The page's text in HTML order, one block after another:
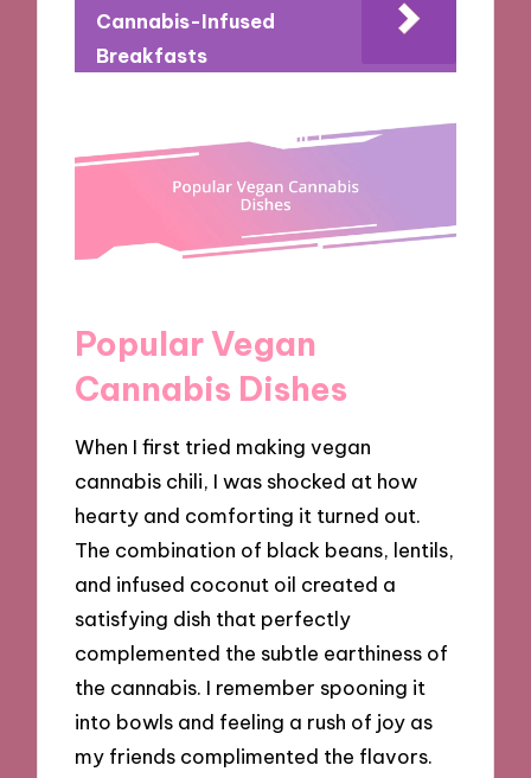
Cannabis-Infused
Breakfasts
Popular Vegan
Cannabis Dishes
When I first tried making vegan
cannabis chili, I was shocked at how
hearty and comforting it turned out.
The combination of black beans, lentils,
and infused coconut oil created a
satisfying dish that perfectly
complemented the subtle earthiness of
the cannabis. I remember spooning it
into bowls and feeling a rush of joy as
my friends complimented the flavors.